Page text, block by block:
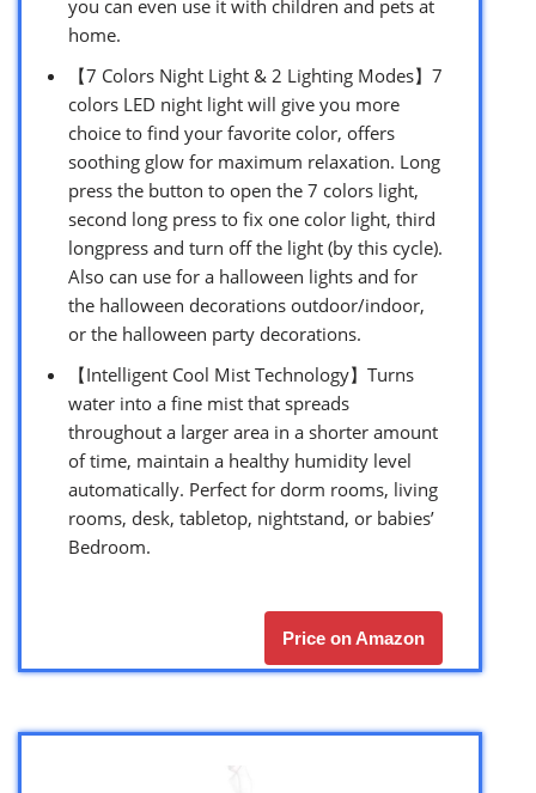
you can even use it with children and pets at
home.
【7 Colors Night Light & 2 Lighting Modes】7
colors LED night light will give you more
choice to find your favorite color, offers
soothing glow for maximum relaxation. Long
press the button to open the 7 colors light,
second long press to fix one color light, third
longpress and turn off the light (by this cycle).
Also can use for a halloween lights and for
the halloween decorations outdoor/indoor,
or the halloween party decorations.
【Intelligent Cool Mist Technology】Turns
water into a fine mist that spreads
throughout a larger area in a shorter amount
of time, maintain a healthy humidity level
automatically. Perfect for dorm rooms, living
rooms, desk, tabletop, nightstand, or babies’
Bedroom.
Price on Amazon